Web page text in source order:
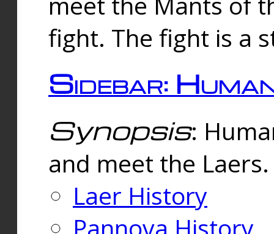
fight. The fight is a
Sidebar:
Synopsis:
and meet the
Laer History